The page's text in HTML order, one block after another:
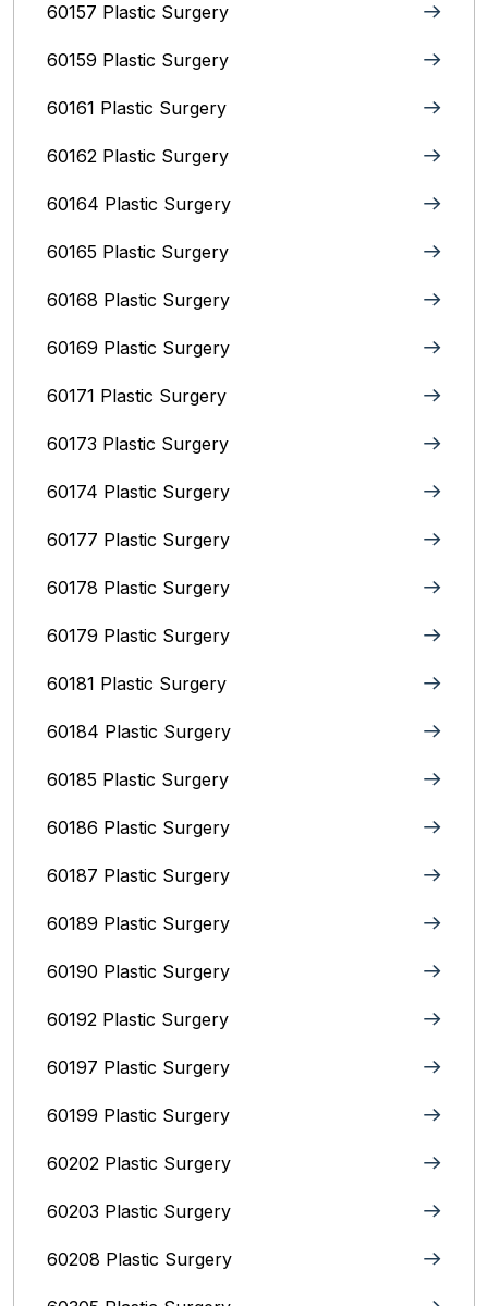
60157 Plastic Surgery
60159 Plastic Surgery
60161 Plastic Surgery
60162 Plastic Surgery
60164 Plastic Surgery
60165 Plastic Surgery
60168 Plastic Surgery
60169 Plastic Surgery
60171 Plastic Surgery
60173 Plastic Surgery
60174 Plastic Surgery
60177 Plastic Surgery
60178 Plastic Surgery
60179 Plastic Surgery
60181 Plastic Surgery
60184 Plastic Surgery
60185 Plastic Surgery
60186 Plastic Surgery
60187 Plastic Surgery
60189 Plastic Surgery
60190 Plastic Surgery
60192 Plastic Surgery
60197 Plastic Surgery
60199 Plastic Surgery
60202 Plastic Surgery
60203 Plastic Surgery
60208 Plastic Surgery